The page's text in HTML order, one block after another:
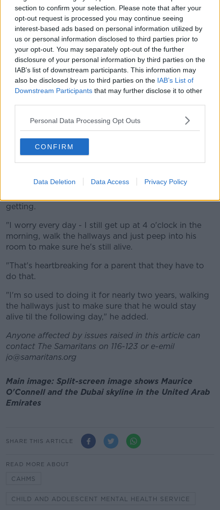
section to confirm your selection. Please note that after your
opt-out request is processed you may continue seeing
interest-based ads based on personal information utilized by
us or personal information disclosed to third parties prior to
your opt-out. You may separately opt-out of the further
disclosure of your personal information by third parties on the
IAB’s list of downstream participants. This information may
also be disclosed by us to third parties on the IAB’s List of
Downstream Participants that may further disclose it to other
Personal Data Processing Opt Outs
CONFIRM
Data Deletion Data Access Privacy Policy
"What needs to be done as far as I'm concerned is
that... they have to dismantle CAMHS from
management up," he said.
"Middle management all the way to the top, everyone
of them should be fired, and a new lot brought in to
see if they could do anything with the service".
'I worry every day'
Mr O'Connell said the medication is part of the
"There has to be another way of dealing with children
with mental health problems besides medicating
them," he said
depression, anxiety, gaining weight, suicide attempts
getting.
"I worry every day - I still get up at 4 o'clock in the
morning, walk the hallways and just peep into his
room to make sure he's still alive.
"That's heartbreaking for a parent that they have to
do that.
"I'm so used to doing it for nearly two years, walking
the hallways just to make sure that he would stay
alive til the following day," he added.
Anyone affected by issues raised in this article can
contact The Samaritans on 116-123 or e-emil
jo@samaritans.org
Main image: Split-screen image shows Maurice
O'Connell and the Dubai skyline in the United Arab
Emirates
SHARE THIS ARTICLE
READ MORE ABOUT
CAHMS
CHILD AND ADOLESCENT MENTAL HEALTH SERVICE